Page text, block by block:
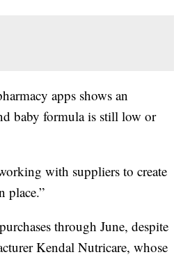
apps shows an
baby formula is still low or
with suppliers to create
place.”
through June, despite
Kendal Nutricare, whose